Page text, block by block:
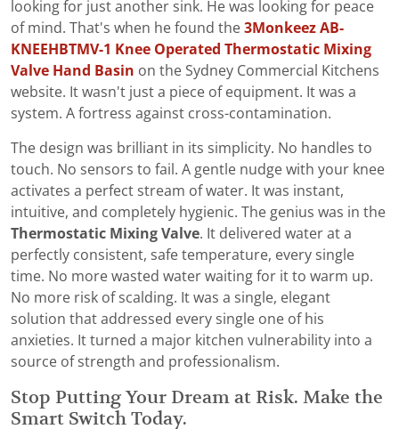
looking for just another sink. He was looking for peace
of mind. That's when he found the 3Monkeez AB-
KNEEHBTMV-1 Knee Operated Thermostatic Mixing
Valve Hand Basin on the Sydney Commercial Kitchens
website. It wasn't just a piece of equipment. It was a
system. A fortress against cross-contamination.
The design was brilliant in its simplicity. No handles to
touch. No sensors to fail. A gentle nudge with your knee
activates a perfect stream of water. It was instant,
intuitive, and completely hygienic. The genius was in the
Thermostatic Mixing Valve. It delivered water at a
perfectly consistent, safe temperature, every single
time. No more wasted water waiting for it to warm up.
No more risk of scalding. It was a single, elegant
solution that addressed every single one of his
anxieties. It turned a major kitchen vulnerability into a
source of strength and professionalism.
Stop Putting Your Dream at Risk. Make the
Smart Switch Today.